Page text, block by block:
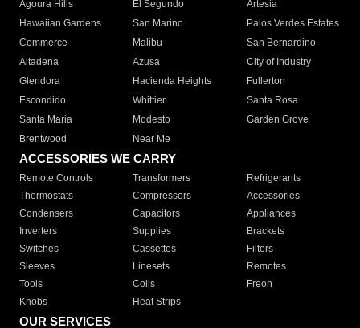
Agoura Hills
El Segundo
Artesia
Hawaiian Gardens
San Marino
Palos Verdes Estates
Commerce
Malibu
San Bernardino
Altadena
Azusa
City of Industry
Glendora
Hacienda Heights
Fullerton
Escondido
Whittier
Santa Rosa
Santa Maria
Modesto
Garden Grove
Brentwood
Near Me
ACCESSORIES WE CARRY
Remote Controls Transformers
Refrigerants
Thermostats
Compressors
Accessories
Condensers
Capacitors
Appliances
Inverters
Supplies
Brackets
Switches
Cassettes
Filters
Sleeves
Linesets
Remotes
Tools
Coils
Freon
Knobs
Heat Strips
OUR SERVICES